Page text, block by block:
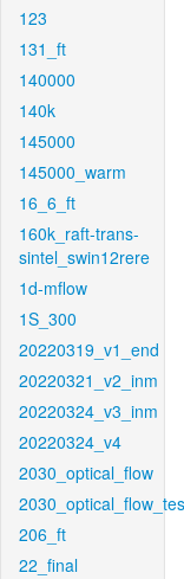
123
131_ft
140000
140k
145000
145000_warm
16_6_ft
160k_raft-trans-
sintel_swin12rere
1d-mflow
1S_300
20220319_v1_end
20220321_v2_inm
20220324_v3_inm
20220324_v4
2030_optical_flow
206_ft
22_final